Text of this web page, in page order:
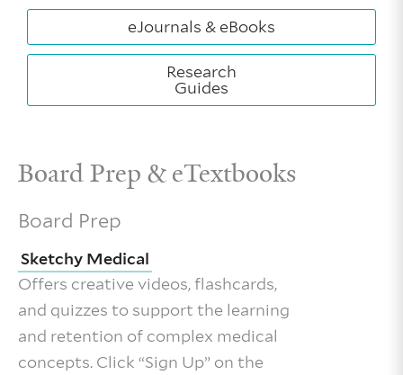
eJournals & eBooks
Research
Guides
Board Prep & eTextbooks
Board Prep
Sketchy Medical
Offers creative videos, flashcards,
and quizzes to support the learning
and retention of complex medical
concepts. Click “Sign Up” on the